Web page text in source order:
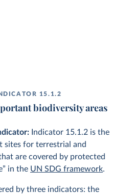
15.1.2
biodiversity areas
Indicator 15.1.2 is the
sites for terrestrial and
are covered by protected
in the UN SDG framework.
by three indicators: the